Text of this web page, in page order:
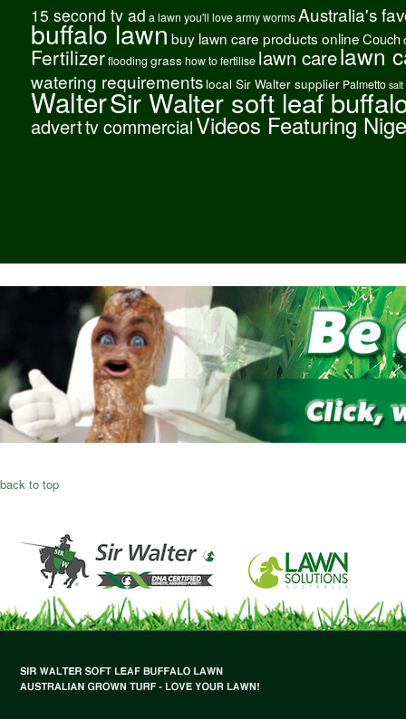
15 second tv ad a lawn you'll love army worms Australia's
buffalo lawnbuy lawn care products onlineCouch
Fertilizer flooding grass how to fertilise lawn carelawn
watering requirements local Sir Walter supplier Palmetto salt
WalterSir Walter soft leaf
adverttv commercialVideos Featuring
back to top